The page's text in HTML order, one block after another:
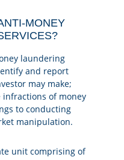
MONEY
laundering
and report
may make;
infractions of money
to conducting
manipulation.
unit comprising of